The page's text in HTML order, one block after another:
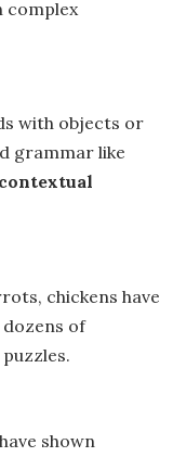
complex
with objects or
grammar like
contextual
chickens have
of
shown